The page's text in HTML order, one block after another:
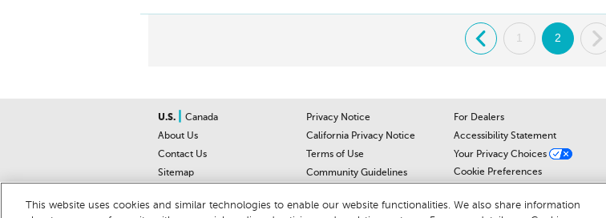
. 1 2 .
U.S.
Canada
About Us
Contact Us
Sitemap
Privacy Notice
California Privacy Notice
Terms of Use
Community Guidelines
For Dealers
Accessibility Statement
Your Privacy Choices
Cookie Preferences
This website uses cookies and similar technologies to enable our website functionalities. We also share information